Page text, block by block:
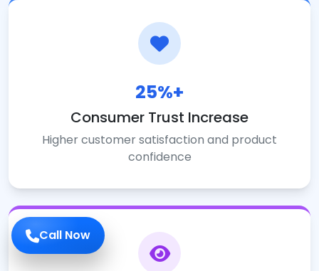
Call Now
25%+
Consumer Trust Increase
Higher customer satisfaction and product
confidence